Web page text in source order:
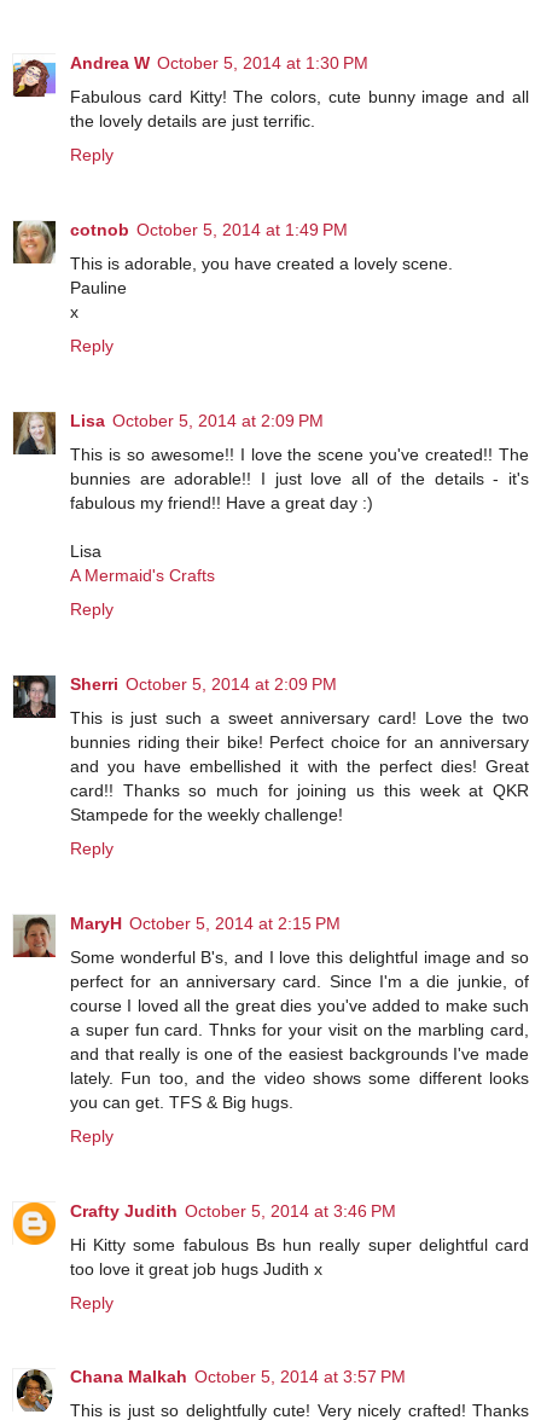
Andrea W October 5, 2014 at 1:30 PM
Fabulous card Kitty! The colors, cute bunny image and all
the lovely details are just terrific.
Reply
cotnob October 5, 2014 at 1:49 PM
This is adorable, you have created a lovely scene.
Pauline
x
Reply
Lisa October 5, 2014 at 2:09 PM
This is so awesome!! I love the scene you've created!! The
bunnies are adorable!! I just love all of the details - it's
fabulous my friend!! Have a great day :)
Lisa
A Mermaid's Crafts
Reply
Sherri October 5, 2014 at 2:09 PM
This is just such a sweet anniversary card! Love the two
bunnies riding their bike! Perfect choice for an anniversary
and you have embellished it with the perfect dies! Great
card!! Thanks so much for joining us this week at QKR
Stampede for the weekly challenge!
Reply
MaryH October 5, 2014 at 2:15 PM
Some wonderful B's, and I love this delightful image and so
perfect for an anniversary card. Since I'm a die junkie, of
course I loved all the great dies you've added to make such
a super fun card. Thnks for your visit on the marbling card,
and that really is one of the easiest backgrounds I've made
lately. Fun too, and the video shows some different looks
you can get. TFS & Big hugs.
Reply
Crafty Judith October 5, 2014 at 3:46 PM
Hi Kitty some fabulous Bs hun really super delightful card
too love it great job hugs Judith x
Reply
Chana Malkah October 5, 2014 at 3:57 PM
This is just so delightfully cute! Very nicely crafted! Thanks